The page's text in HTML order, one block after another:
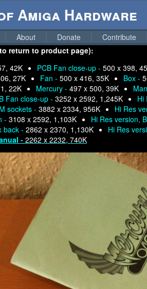
Amiga Hardware
About Donate
Contribute
return to product page):
42K PCB Fan close-up - 500 x 398,
27K Fan - 500 x 416, 35K Box -
22K Mercury - 497 x 500, 39K
Fan close-up - 3252 x 2592, 1,245K
Hi
sockets - 3882 x 2334, 956K
Hi Res
- 3108 x 2592, 1,103K
Hi Res version,
back - 2862 x 2370, 1,130K
Hi Res
- 2262 x 2232, 740K